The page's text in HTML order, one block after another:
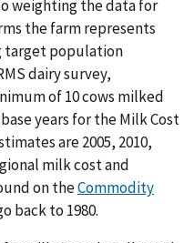
weighting the data for
the farm represents
target population
dairy survey,
of 10 cows milked
years for the Milk Cost
are 2005, 2010,
milk cost and
on theCommodity
back to 1980.